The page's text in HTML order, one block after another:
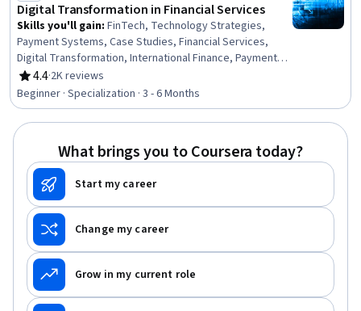
Digital Transformation in Financial Services
Skills you'll gain: FinTech, Technology Strategies,
Payment Systems, Case Studies, Financial Services,
Digital Transformation, International Finance, Payment
Processing, Financial Systems, Banking Services,
Banking, Innovation, Financial Regulation, Financial
Regulations, Business Transformation, Financial Market,
Competitive Analysis, Retail Banking, Analysis, Business
4.4
Rating, 4.4 out of 5 stars
·2K reviews
Beginner · Specialization · 3 - 6 Months
What brings you to Coursera today?
Start my career
Change my career
Grow in my current role